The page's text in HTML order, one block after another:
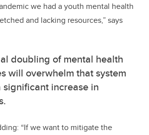
we had a youth mental health
and lacking resources,” says
doubling of mental health
will overwhelm that system
significant increase in
“If we want to mitigate the